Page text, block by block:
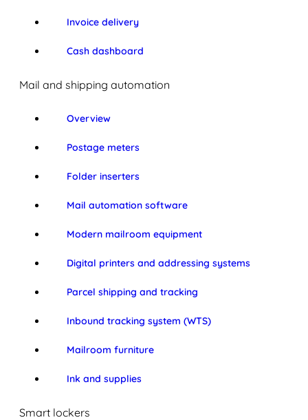
Invoice delivery
Cash dashboard
Mail and shipping automation
Overview
Postage meters
Folder inserters
Mail automation software
Modern mailroom equipment
Digital printers and addressing systems
Parcel shipping and tracking
Inbound tracking system (WTS)
Mailroom furniture
Ink and supplies
Smart lockers